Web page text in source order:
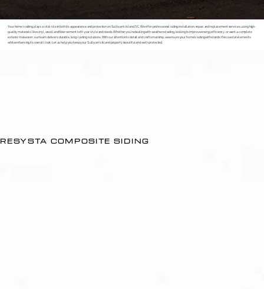
RESYSTA COMPOSITE SIDING
Your home’s siding plays a vital role in both its appearance and protection on Sullivan’s Island, SC. We offer professional siding installation, repair, and replacement services, using high-
quality materials like vinyl, wood, and fiber cement to fit your style and needs. Whether you’re dealing with weathered siding, looking to improve energy efficiency, or want a complete
exterior makeover, our team delivers durable, long-lasting solutions. With our attention to detail and craftsmanship, we ensure your home’s siding withstands the coastal elements
while enhancing its overall look. Let us help you keep your Sullivan’s Island property beautiful and well-protected.